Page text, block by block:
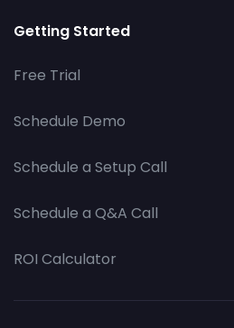
Getting Started
Free Trial
Schedule Demo
Schedule a Setup Call
Schedule a Q&A Call
ROI Calculator